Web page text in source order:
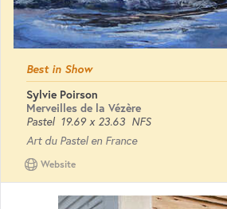
Best in Show
Sylvie Poirson
Merveilles de la Vézère
Pastel 19.69 x 23.63 NFS
Art du Pastel en France
Website